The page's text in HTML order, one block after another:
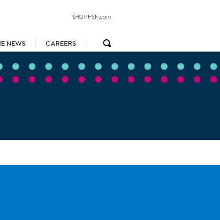
NEWS CAREERS
SHOP HSN.com